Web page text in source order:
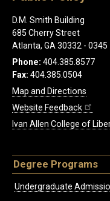
D.M. Smith Building
685 Cherry Street
Atlanta, GA 30332 - 0345
Phone: 404.385.8577
Fax: 404.385.0504
Map and Directions
Website Feedback
Ivan Allen College of
Degree Programs
Undergraduate